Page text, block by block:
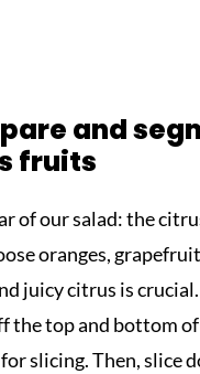
and
fruits
of our salad: the
oranges,
juicy citrus is
the top and bottom
slicing. Then, slice